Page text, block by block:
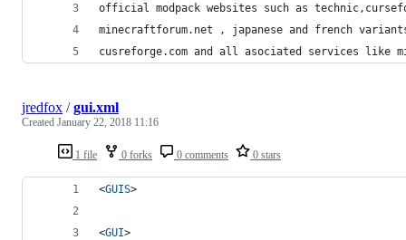
official modpack websites such as
minecraftforum.net , japanese and french
cusreforge.com and all asociated services like
1 file 0 forks 0 comments 0 stars
jredfox /gui.xml
Created January 22, 2018 11:16
<GUIS>
<GUI>